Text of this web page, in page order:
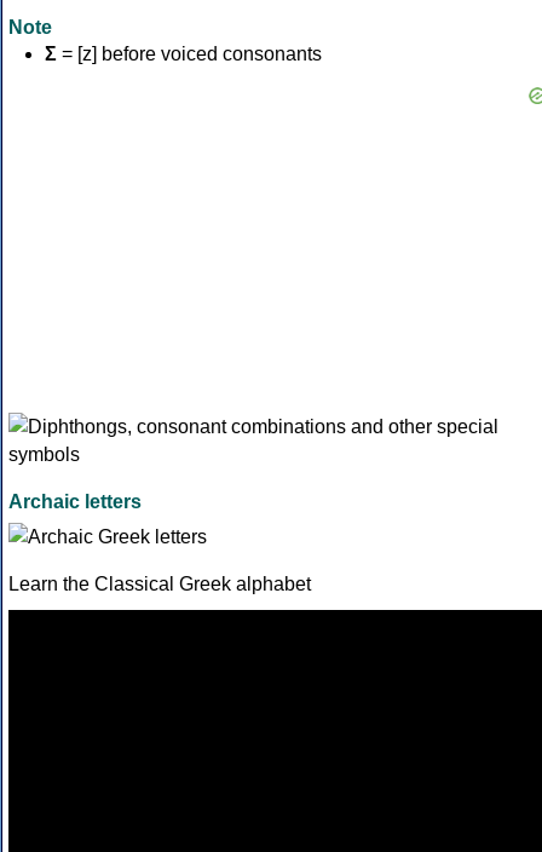
Note
Σ = [z] before voiced consonants
Archaic letters
Learn the Classical Greek alphabet